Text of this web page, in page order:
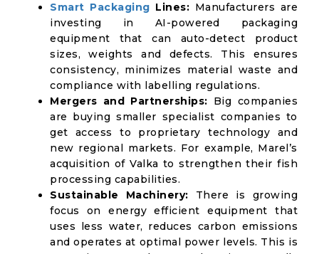
Smart Packaging Lines: Manufacturers are
investing in AI-powered packaging
equipment that can auto-detect product
sizes, weights and defects. This ensures
consistency, minimizes material waste and
compliance with labelling regulations.
Mergers and Partnerships: Big companies
are buying smaller specialist companies to
get access to proprietary technology and
new regional markets. For example, Marel’s
acquisition of Valka to strengthen their fish
processing capabilities.
Sustainable Machinery: There is growing
focus on energy efficient equipment that
uses less water, reduces carbon emissions
and operates at optimal power levels. This is